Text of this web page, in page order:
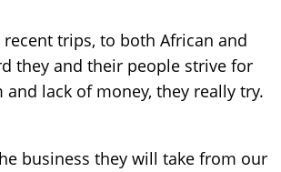
trips, to both African and
they and their people strive for
lack of money, they really try.
business they will take from our